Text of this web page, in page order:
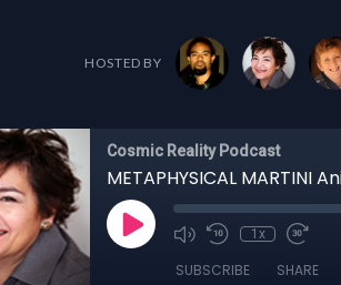
HOSTED BY
Cosmic Reality Podcast
1x
SUBSCRIBE SHARE